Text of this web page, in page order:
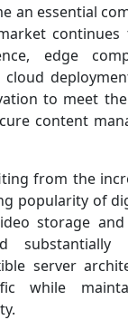
an essential
edge
to meet
content
from the
popularity of
storage
server
while